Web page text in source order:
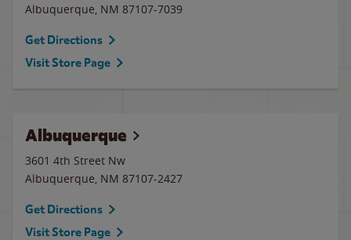
Albuquerque, NM 87107-7039
Get Directions
Visit Store Page
Albuquerque
3601 4th Street Nw
Albuquerque, NM 87107-2427
Get Directions
Visit Store Page